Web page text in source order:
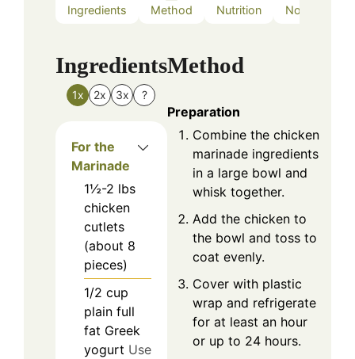
Ingredients Method Nutrition Notes
Ingredients
1x 2x 3x ?
For the
Marinade
1½-2 lbs
chicken
cutlets
(about 8
pieces)
1/2 cup
plain full
fat Greek
yogurt Use
Method
Preparation
Combine the chicken
marinade ingredients
in a large bowl and
whisk together.
Add the chicken to
the bowl and toss to
coat evenly.
Cover with plastic
wrap and refrigerate
for at least an hour
or up to 24 hours.